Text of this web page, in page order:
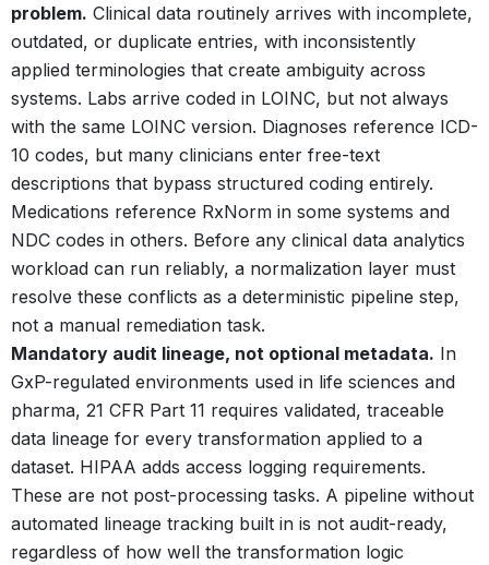
problem. Clinical data routinely arrives with incomplete,
outdated, or duplicate entries, with inconsistently
applied terminologies that create ambiguity across
systems. Labs arrive coded in LOINC, but not always
with the same LOINC version. Diagnoses reference ICD-
10 codes, but many clinicians enter free-text
descriptions that bypass structured coding entirely.
Medications reference RxNorm in some systems and
NDC codes in others. Before any clinical data analytics
workload can run reliably, a normalization layer must
resolve these conflicts as a deterministic pipeline step,
not a manual remediation task.
Mandatory audit lineage, not optional metadata. In
GxP-regulated environments used in life sciences and
pharma, 21 CFR Part 11 requires validated, traceable
data lineage for every transformation applied to a
dataset. HIPAA adds access logging requirements.
These are not post-processing tasks. A pipeline without
automated lineage tracking built in is not audit-ready,
regardless of how well the transformation logic